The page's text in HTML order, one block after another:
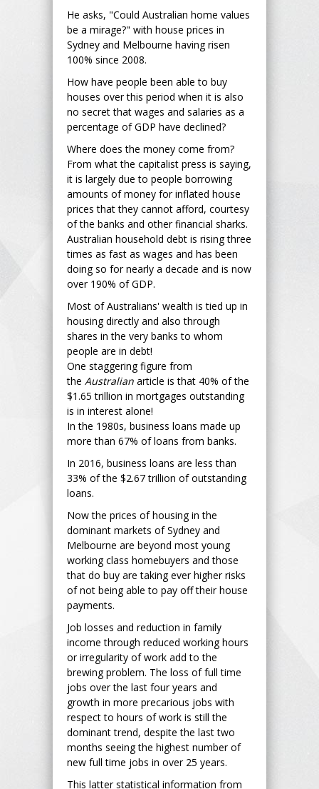
He asks, "Could Australian home values
be a mirage?" with house prices in
Sydney and Melbourne having risen
100% since 2008.
How have people been able to buy
houses over this period when it is also
no secret that wages and salaries as a
percentage of GDP have declined?
Where does the money come from?
From what the capitalist press is saying,
it is largely due to people borrowing
amounts of money for inflated house
prices that they cannot afford, courtesy
of the banks and other financial sharks.
Australian household debt is rising three
times as fast as wages and has been
doing so for nearly a decade and is now
over 190% of GDP.
Most of Australians' wealth is tied up in
housing directly and also through
shares in the very banks to whom
people are in debt!
One staggering figure from
the Australian article is that 40% of the
$1.65 trillion in mortgages outstanding
is in interest alone!
In the 1980s, business loans made up
more than 67% of loans from banks.
In 2016, business loans are less than
33% of the $2.67 trillion of outstanding
loans.
Now the prices of housing in the
dominant markets of Sydney and
Melbourne are beyond most young
working class homebuyers and those
that do buy are taking ever higher risks
of not being able to pay off their house
payments.
Job losses and reduction in family
income through reduced working hours
or irregularity of work add to the
brewing problem. The loss of full time
jobs over the last four years and
growth in more precarious jobs with
respect to hours of work is still the
dominant trend, despite the last two
months seeing the highest number of
new full time jobs in over 25 years.
This latter statistical information from